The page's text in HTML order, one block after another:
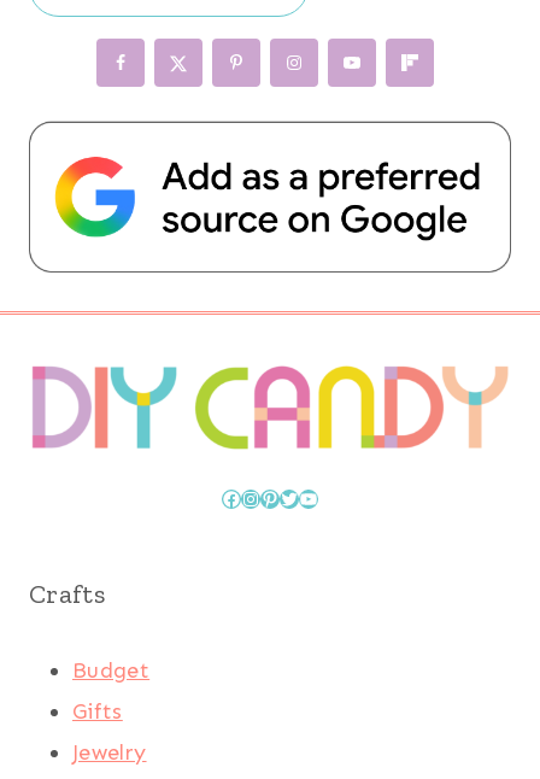
Facebook
Instagram
Pinterest
Twitter
YouTube
Crafts
Budget
Gifts
Jewelry